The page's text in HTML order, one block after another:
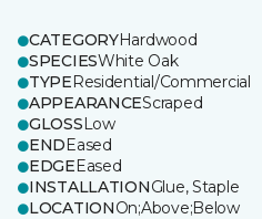
CATEGORYHardwood
SPECIESWhite Oak
TYPEResidential/Commercial
APPEARANCEScraped
GLOSSLow
ENDEased
EDGEEased
INSTALLATIONGlue, Staple
LOCATIONOn;Above;Below